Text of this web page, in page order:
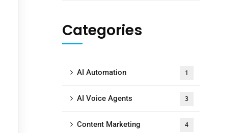
Categories
AI Automation 1
AI Voice Agents 3
Content Marketing 4